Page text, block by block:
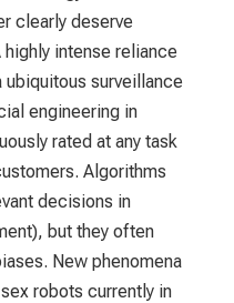
clearly deserve
intense reliance
ubiquitous surveillance
engineering in
rated at any task
Algorithms
decisions in
but they often
New phenomena
robots currently in